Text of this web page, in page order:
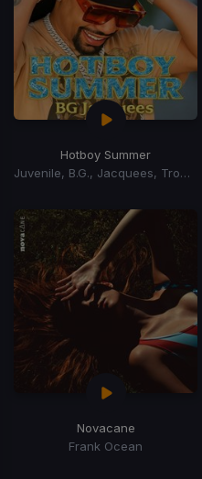
Hotboy Summer
Juvenile, B.G., Jacquees, Trombone Shorty
Novacane
Frank Ocean